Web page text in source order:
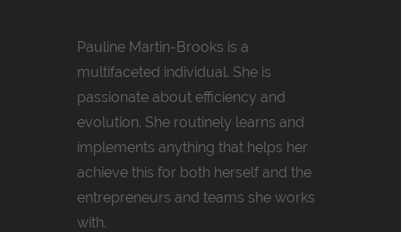
Pauline Martin-Brooks is a
multifaceted individual. She is
passionate about efficiency and
evolution. She routinely learns and
implements anything that helps her
achieve this for both herself and the
entrepreneurs and teams she works
with.